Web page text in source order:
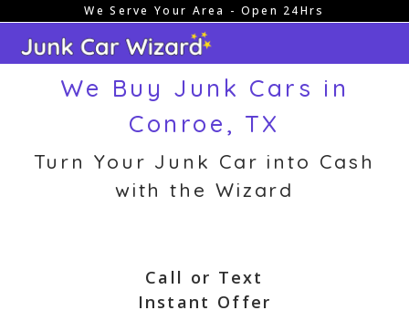
content
We Serve Your Area - Open 24Hrs
We Buy Junk Cars in
Conroe, TX
Turn Your Junk Car into Cash
with the Wizard
Call or Text
Instant Offer